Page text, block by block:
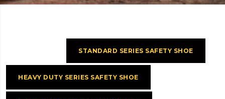
STANDARD SERIES SAFETY SHOE
HEAVY DUTY SERIES SAFETY SHOE